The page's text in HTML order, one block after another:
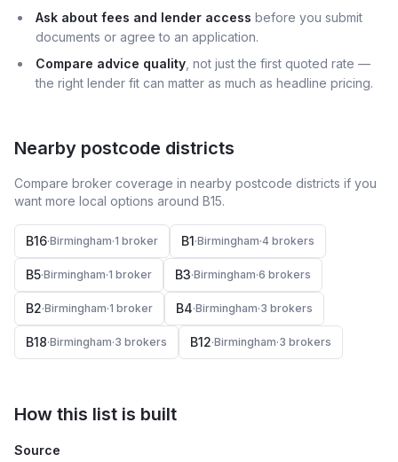
Ask about fees and lender access before you submit
documents or agree to an application.
Compare advice quality , not just the first quoted rate —
the right lender fit can matter as much as headline pricing.
Nearby postcode districts
Compare broker coverage in nearby postcode districts if you
want more local options around B15.
B16·Birmingham·1 broker B1·Birmingham·4 brokers
B5·Birmingham·1 broker B3·Birmingham·6 brokers
B2·Birmingham·1 broker B4·Birmingham·3 brokers
B18·Birmingham·3 brokers B12·Birmingham·3 brokers
How this list is built
Source